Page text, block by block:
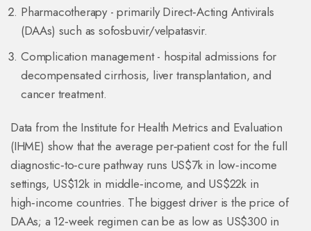
Pharmacotherapy - primarilyDirect‑Acting Antivirals
(DAAs) such as sofosbuvir/velpatasvir.
Complication management - hospital admissions for
decompensated cirrhosis, liver transplantation, and
cancer treatment.
Data from the Institute for Health Metrics and Evaluation
(IHME) show that the average per‑patient cost for the full
diagnostic‑to‑cure pathway runs US$7k in low‑income
settings, US$12k in middle‑income, and US$22k in
high‑income countries. The biggest driver is the price of
DAAs; a 12‑week regimen can be as low as US$300 in